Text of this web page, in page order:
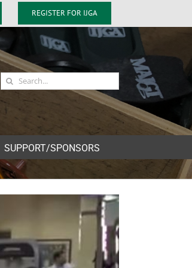
REGISTER FOR IJGA
Search
for:
SUPPORT/SPONSORS